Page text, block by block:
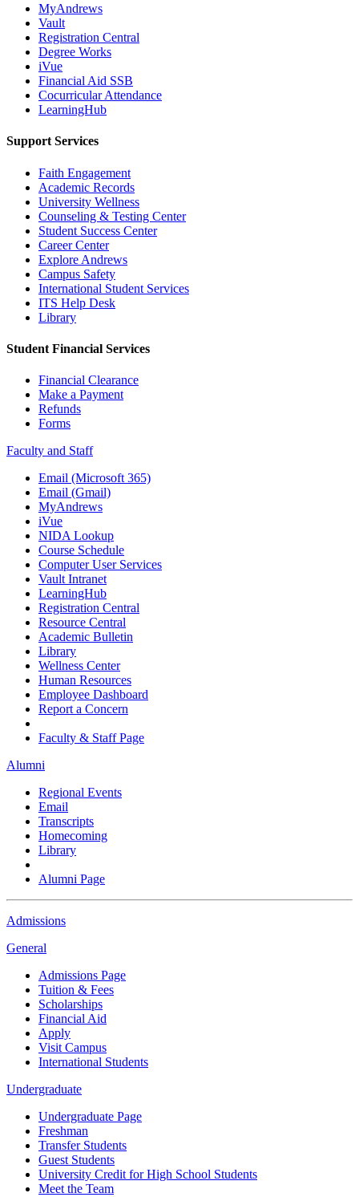
MyAndrews
Vault
Registration Central
Degree Works
iVue
Financial Aid SSB
Cocurricular Attendance
LearningHub
Support Services
Faith Engagement
Academic Records
University Wellness
Counseling & Testing Center
Student Success Center
Career Center
Explore Andrews
Campus Safety
International Student Services
ITS Help Desk
Library
Student Financial Services
Financial Clearance
Make a Payment
Refunds
Forms
Faculty and Staff
Email (Microsoft 365)
Email (Gmail)
MyAndrews
iVue
NIDA Lookup
Course Schedule
Computer User Services
Vault Intranet
LearningHub
Registration Central
Resource Central
Academic Bulletin
Library
Wellness Center
Human Resources
Employee Dashboard
Report a Concern
Faculty & Staff Page
Alumni
Regional Events
Email
Transcripts
Homecoming
Library
Alumni Page
Admissions
General
Admissions Page
Tuition & Fees
Scholarships
Financial Aid
Apply
Visit Campus
International Students
Undergraduate
Undergraduate Page
Freshman
Transfer Students
Guest Students
University Credit for High School Students
Meet the Team